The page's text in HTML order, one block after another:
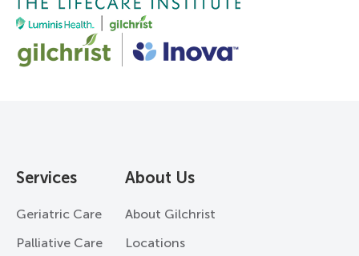
Services
Geriatric Care
Palliative Care
About Us
About Gilchrist
Locations